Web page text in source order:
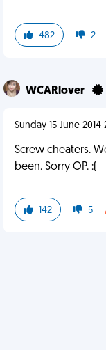
482 2
WCARlover
Sunday 15 June 2014
Screw cheaters.
been. Sorry OP. :(
142 5